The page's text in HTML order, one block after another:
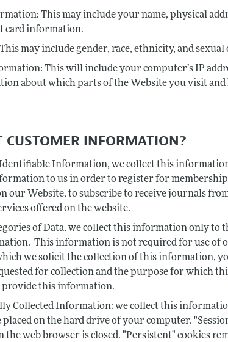
This may include your name, physical
card information.
may include gender, race, ethnicity, and
This will include your computer’s IP
about which parts of the Website you visit and
CUSTOMER INFORMATION?
Information, we collect this
to us in order to register for
our Website, to subscribe to receive journals
offered on the website.
of Data, we collect this information only to
This information is not required for use of
we solicit the collection of this information,
for collection and the purpose for which
provide this information.
Collected Information: we collect this
placed on the hard drive of your computer.
the web browser is closed. "Persistent" cookies